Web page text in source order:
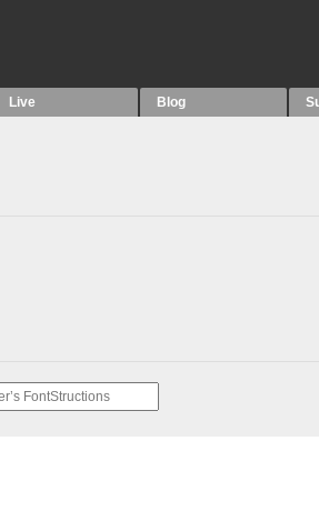
Live Blog